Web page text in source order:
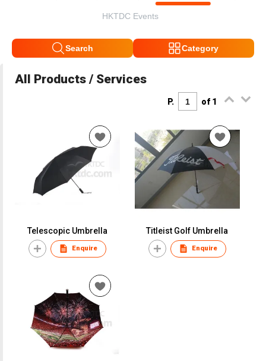
HKTDC Events
Search Category
All Products / Services
P. of 1
Telescopic Umbrella
Enquire
Titleist Golf Umbrella
Enquire